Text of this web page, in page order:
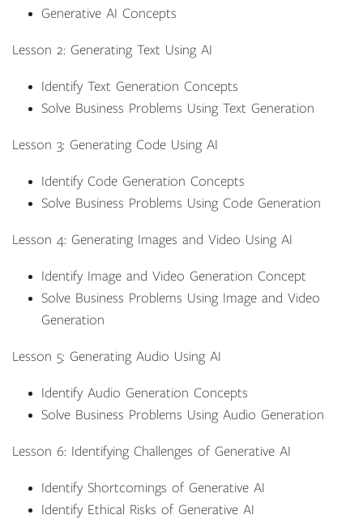
Generative AI Concepts
Lesson 2: Generating Text Using AI
Identify Text Generation Concepts
Solve Business Problems Using Text Generation
Lesson 3: Generating Code Using AI
Identify Code Generation Concepts
Solve Business Problems Using Code Generation
Lesson 4: Generating Images and Video Using AI
Identify Image and Video Generation Concept
Solve Business Problems Using Image and Video
Generation
Lesson 5: Generating Audio Using AI
Identify Audio Generation Concepts
Solve Business Problems Using Audio Generation
Lesson 6: Identifying Challenges of Generative AI
Identify Shortcomings of Generative AI
Identify Ethical Risks of Generative AI